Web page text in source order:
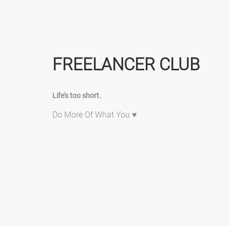
FREELANCER CLUB
Life's too short.
Do More Of What You ♥